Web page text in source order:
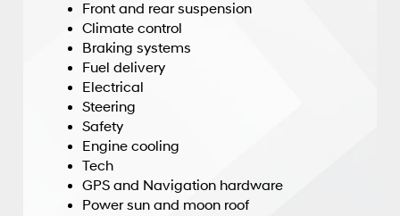
Front and rear suspension
Climate control
Braking systems
Fuel delivery
Electrical
Steering
Safety
Engine cooling
Tech
GPS and Navigation hardware
Power sun and moon roof